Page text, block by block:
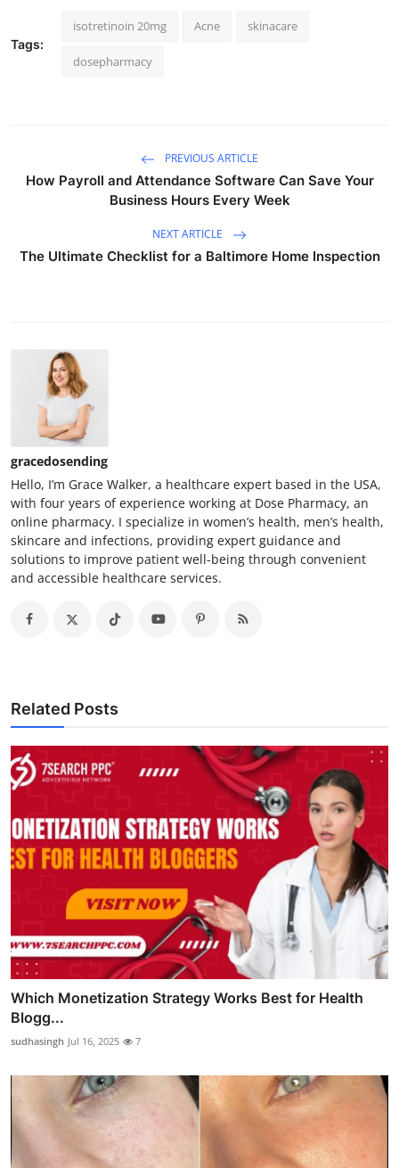
Tags:
isotretinoin 20mg Acne skinacare
dosepharmacy
PREVIOUS ARTICLE
How Payroll and Attendance Software Can Save Your
Business Hours Every Week
NEXT ARTICLE
The Ultimate Checklist for a Baltimore Home Inspection
gracedosending
Hello, I’m Grace Walker, a healthcare expert based in the USA,
with four years of experience working at Dose Pharmacy, an
online pharmacy. I specialize in women’s health, men’s health,
skincare and infections, providing expert guidance and
solutions to improve patient well-being through convenient
and accessible healthcare services.
Related Posts
Which Monetization Strategy Works Best for Health
Blogg...
sudhasingh Jul 16, 2025 7